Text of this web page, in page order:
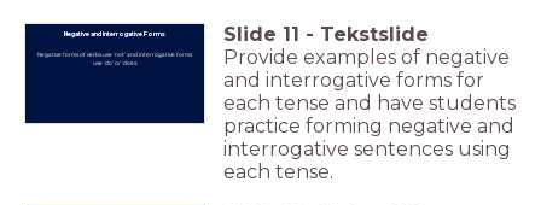
Negative and Interrogative Forms
Negative forms of verbs use 'not' and interrogative forms
use 'do' or 'does'.
Slide 11 - Tekstslide
Provide examples of negative
and interrogative forms for
each tense and have students
practice forming negative and
interrogative sentences using
each tense.